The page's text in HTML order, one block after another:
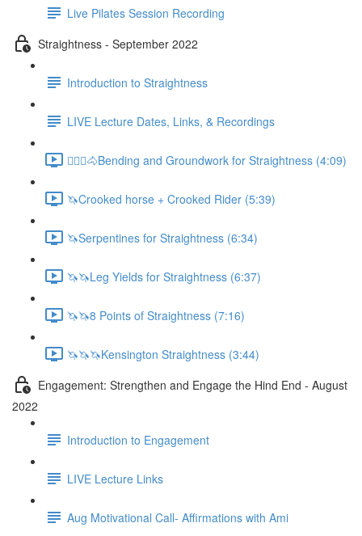
Live Pilates Session Recording
Straightness - September 2022
Introduction to Straightness
LIVE Lecture Dates, Links, & Recordings
🚶🏼‍♂️🐴Bending and Groundwork for Straightness (4:09)
🦄Crooked horse + Crooked Rider (5:39)
🦄Serpentines for Straightness (6:34)
🦄🦄Leg Yields for Straightness (6:37)
🦄🦄8 Points of Straightness (7:16)
🦄🦄🦄Kensington Straightness (3:44)
Engagement: Strengthen and Engage the Hind End - August
2022
Introduction to Engagement
LIVE Lecture Links
Aug Motivational Call- Affirmations with Ami